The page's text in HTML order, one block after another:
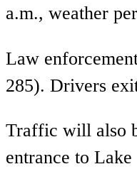
a.m., weather
Law
285). Drivers
Traffic will also
entrance to